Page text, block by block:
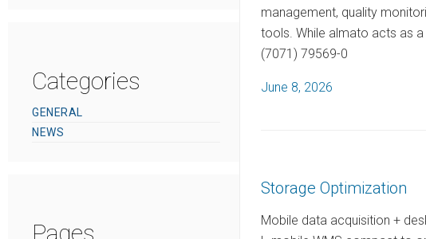
Categories
GENERAL
NEWS
Pages
management, quality
tools. While almato acts as a
(7071) 79569-0
P
d
June 8, 2026
Storage Optimization
Mobile data acquisition +